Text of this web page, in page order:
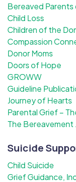
Bereaved Parents
Child Loss
Children of the
Compassion
Donor Moms
Doors of Hope
GROWW
Guideline
Journey of Hearts
Parental Grief –
The Bereavement
Suicide
Child Suicide
Grief Guidance,